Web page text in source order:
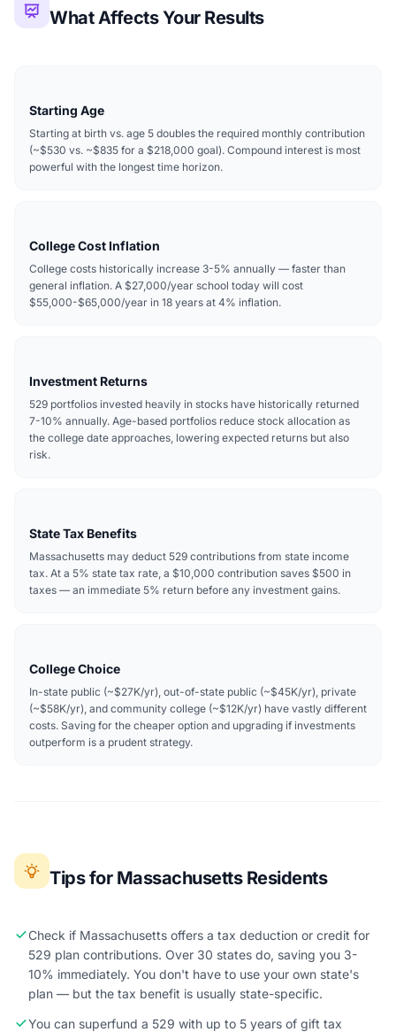
What Affects Your Results
Starting Age
Starting at birth vs. age 5 doubles the required monthly contribution
(~$530 vs. ~$835 for a $218,000 goal). Compound interest is most
powerful with the longest time horizon.
College Cost Inflation
College costs historically increase 3-5% annually — faster than
general inflation. A $27,000/year school today will cost
$55,000-$65,000/year in 18 years at 4% inflation.
Investment Returns
529 portfolios invested heavily in stocks have historically returned
7-10% annually. Age-based portfolios reduce stock allocation as
the college date approaches, lowering expected returns but also
risk.
State Tax Benefits
Massachusetts may deduct 529 contributions from state income
tax. At a 5% state tax rate, a $10,000 contribution saves $500 in
taxes — an immediate 5% return before any investment gains.
College Choice
In-state public (~$27K/yr), out-of-state public (~$45K/yr), private
(~$58K/yr), and community college (~$12K/yr) have vastly different
costs. Saving for the cheaper option and upgrading if investments
outperform is a prudent strategy.
Tips for Massachusetts Residents
Check if Massachusetts offers a tax deduction or credit for
529 plan contributions. Over 30 states do, saving you 3-
10% immediately. You don't have to use your own state's
plan — but the tax benefit is usually state-specific.
You can superfund a 529 with up to 5 years of gift tax